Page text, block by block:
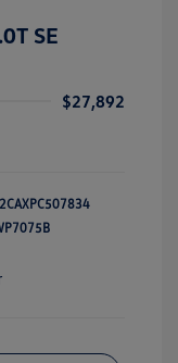
SE
$27,892